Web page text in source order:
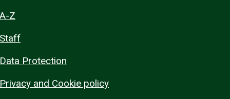
A-Z
Staff
Data Protection
Privacy and Cookie policy